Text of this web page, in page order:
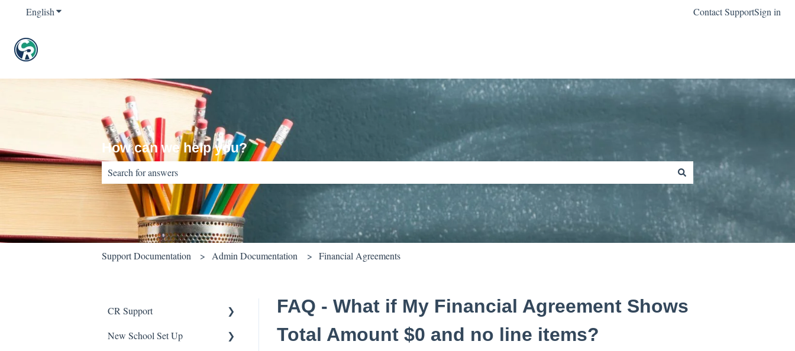
EnglishShow submenu for translations Contact SupportSign in
How can we help you?
There are no suggestions because the search field is empty.
Support Documentation Admin Documentation Financial Agreements
FAQ - What if My Financial Agreement Shows
Total Amount $0 and no line items?
CR Support
Support
New School Set Up